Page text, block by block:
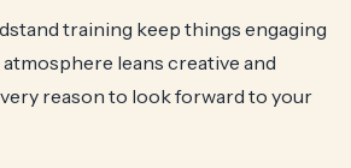
training keep things engaging
leans creative and
reason to look forward to your